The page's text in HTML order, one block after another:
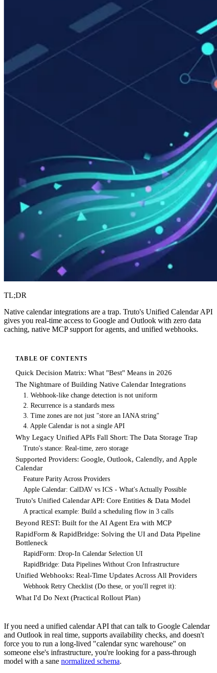
TL;DR
Native calendar integrations are a trap. Truto's Unified Calendar API
gives you real-time access to Google and Outlook with zero data
caching, native MCP support for agents, and unified webhooks.
TABLE OF CONTENTS
Quick Decision Matrix: What "Best" Means in 2026
The Nightmare of Building Native Calendar Integrations
1. Webhook-like change detection is not uniform
2. Recurrence is a standards mess
3. Time zones are not just "store an IANA string"
4. Apple Calendar is not a single API
Why Legacy Unified APIs Fall Short: The Data Storage Trap
Truto's stance: Real-time, zero storage
Supported Providers: Google, Outlook, Calendly, and Apple
Calendar
Feature Parity Across Providers
Apple Calendar: CalDAV vs ICS - What's Actually Possible
Truto's Unified Calendar API: Core Entities & Data Model
A practical example: Build a scheduling flow in 3 calls
Beyond REST: Built for the AI Agent Era with MCP
RapidForm & RapidBridge: Solving the UI and Data Pipeline
Bottleneck
RapidForm: Drop-In Calendar Selection UI
RapidBridge: Data Pipelines Without Cron Infrastructure
Unified Webhooks: Real-Time Updates Across All Providers
Webhook Retry Checklist (Do these, or you'll regret it):
What I'd Do Next (Practical Rollout Plan)
If you need a unified calendar API that can talk to Google Calendar
and Outlook in real time, supports availability checks, and doesn't
force you to run a long-lived "calendar sync warehouse" on
someone else's infrastructure, you're looking for a pass-through
model with a sane normalized schema.